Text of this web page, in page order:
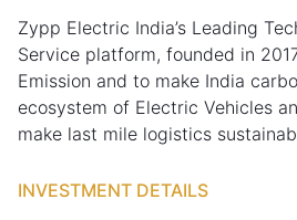
Zypp Electric India’s Leading
Service platform, founded in
Emission and to make India
ecosystem of Electric Vehicles
make last mile logistics
INVESTMENT DETAILS